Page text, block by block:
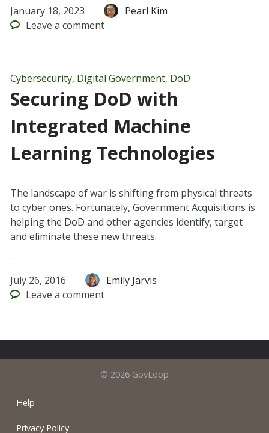
January 18, 2023
Pearl Kim
Leave a comment
Cybersecurity, Digital Government, DoD
Securing DoD with
Integrated Machine
Learning Technologies
The landscape of war is shifting from physical threats
to cyber ones. Fortunately, Government Acquisitions is
helping the DoD and other agencies identify, target
and eliminate these new threats.
July 26, 2016
Emily Jarvis
Leave a comment
© 2026 GovLoop
Help
Privacy Policy